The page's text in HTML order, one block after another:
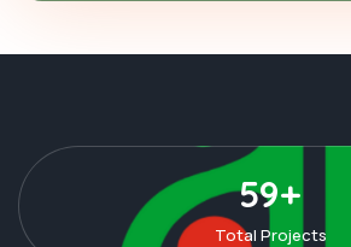
59+
Total Projects